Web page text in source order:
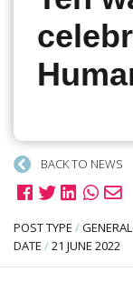
BACK TO NEWS
POST TYPE /
DATE /21 JUNE 2022